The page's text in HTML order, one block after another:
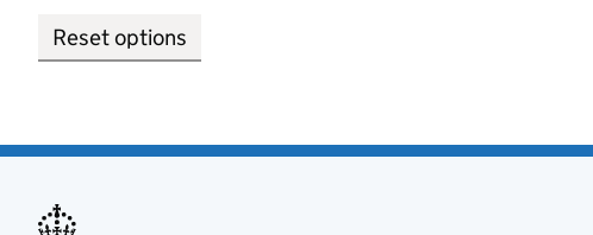
Reset options